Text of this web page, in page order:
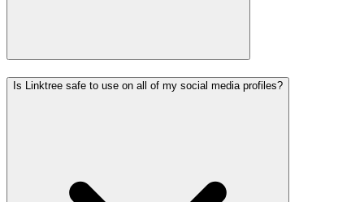
Is Linktree safe to use on all of my social media profiles?